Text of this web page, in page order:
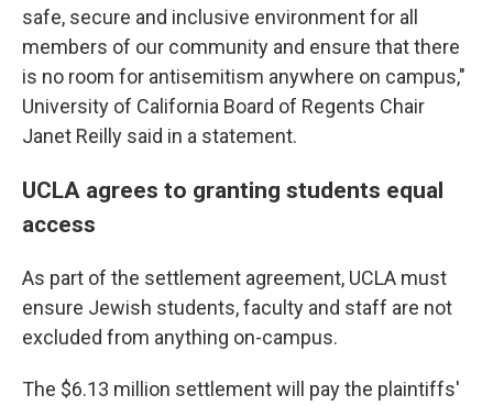
safe, secure and inclusive environment for all
members of our community and ensure that there
is no room for antisemitism anywhere on campus,"
University of California Board of Regents Chair
Janet Reilly said in a statement.
UCLA agrees to granting students equal
access
As part of the settlement agreement, UCLA must
ensure Jewish students, faculty and staff are not
excluded from anything on-campus.
The $6.13 million settlement will pay the plaintiffs'